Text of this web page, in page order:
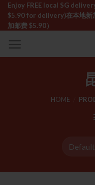
Skip
content
Enjoy FREE local SG
$5.90 for delivery)ㅤ在本地
加邮费 $5.90）
HOME